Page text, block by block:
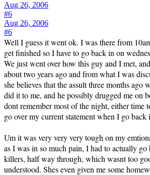
Aug 26, 2006
#6
Aug 26, 2006
#6
Well I guess it went ok. I was there from
get finished so I have to go back in on
We just went over how this guy and I met,
about two years ago and from what I was
she believes that the assult three months ago
did it to me, and he possibly drugged me on
dont remember most of the night, either time
go over my current statement when I go back
Um it was very very very tough on my
as I was in so much pain, I had to actually
killers, half way through, which wasnt too
understood. Shes even given me some